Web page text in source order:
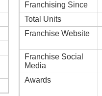
Franchising Since
Total Units
Franchise Website
Franchise Social
Media
Awards